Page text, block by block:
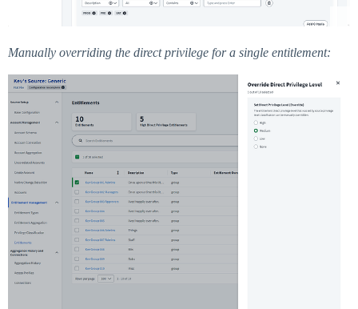
Manually overriding the direct privilege for a single entitlement: